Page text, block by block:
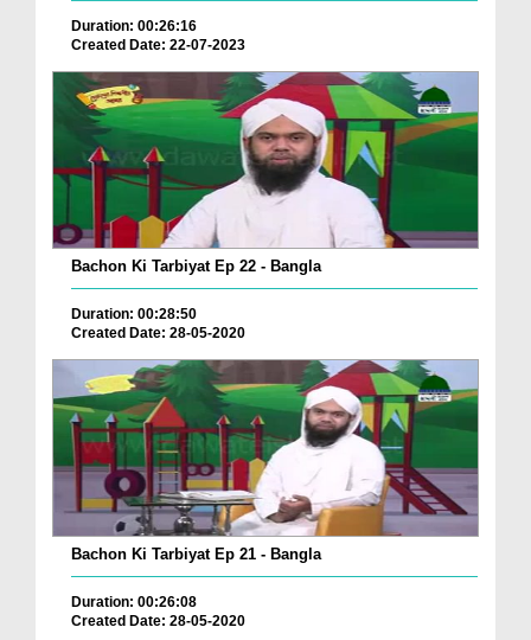
Duration: 00:26:16
Created Date: 22-07-2023
Bachon Ki Tarbiyat Ep 22 - Bangla
Duration: 00:28:50
Created Date: 28-05-2020
Bachon Ki Tarbiyat Ep 21 - Bangla
Duration: 00:26:08
Created Date: 28-05-2020